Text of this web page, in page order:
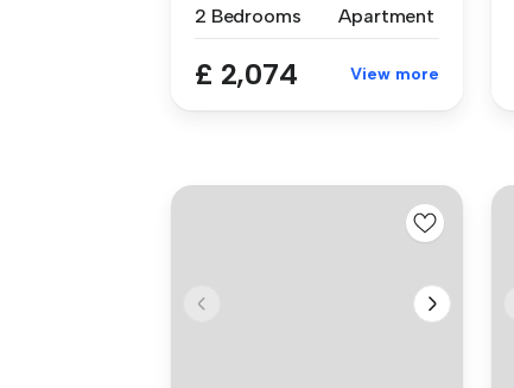
2 Bedrooms
Apartment
£ 2,074 View more